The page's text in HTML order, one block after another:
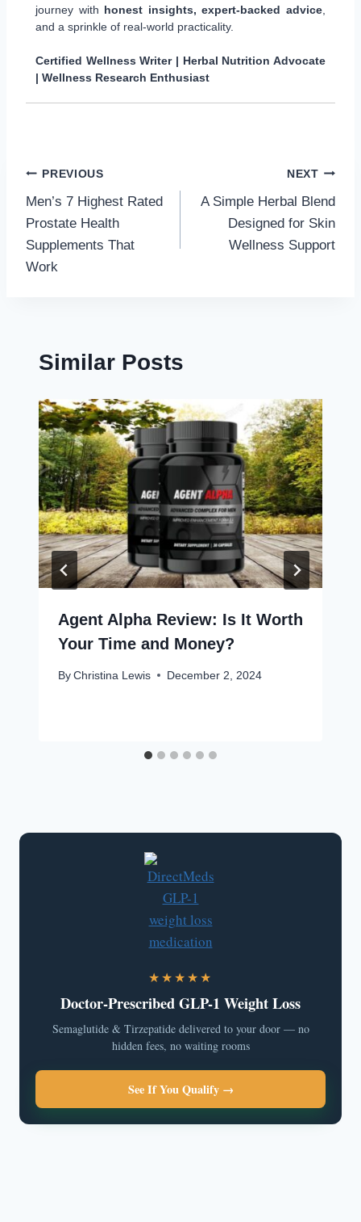
journey with honest insights, expert-backed advice
and a sprinkle of real-world practicality.
Certified Wellness Writer | Herbal Nutrition Advocate
| Wellness Research Enthusiast
Post
navigation
PREVIOUS
Men’s 7 Highest Rated
Prostate Health
Supplements That
Work
NEXT
A Simple Herbal Blend
Designed for Skin
Wellness Support
Similar Posts
Agent Alpha Review: Is It Worth
Your Time and Money?
By Christina Lewis December 2, 2024
★★★★★
Doctor-Prescribed GLP-1 Weight Loss
Semaglutide & Tirzepatide delivered to your door — no
hidden fees, no waiting rooms
See If You Qualify →